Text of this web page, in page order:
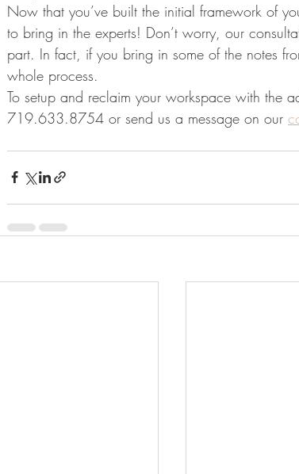
Now that you’ve built the initial framework of
to bring in the experts! Don’t worry, our
part. In fact, if you bring in some of the notes
whole process.
To setup and reclaim your workspace with the
719.633.8754 or send us a message on our